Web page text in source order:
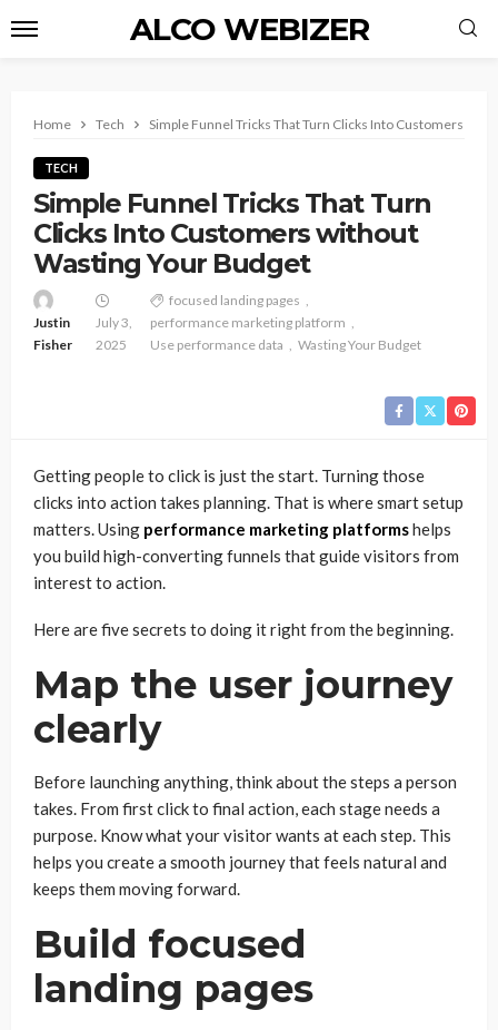
ALCO WEBIZER
Home Tech Simple Funnel Tricks That Turn Clicks Into Customers
TECH
Simple Funnel Tricks That Turn
Clicks Into Customers without
Wasting Your Budget
Justin
Fisher
July 3,
2025
focused landing pages
performance marketing platform
Use performance data
Wasting Your Budget
Getting people to click is just the start. Turning those
clicks into action takes planning. That is where smart setup
matters. Using performance marketing platformshelps
you build high-converting funnels that guide visitors from
interest to action.
Here are five secrets to doing it right from the beginning.
Map the user journey
clearly
Before launching anything, think about the steps a person
takes. From first click to final action, each stage needs a
purpose. Know what your visitor wants at each step. This
helps you create a smooth journey that feels natural and
keeps them moving forward.
Build focused
landing pages